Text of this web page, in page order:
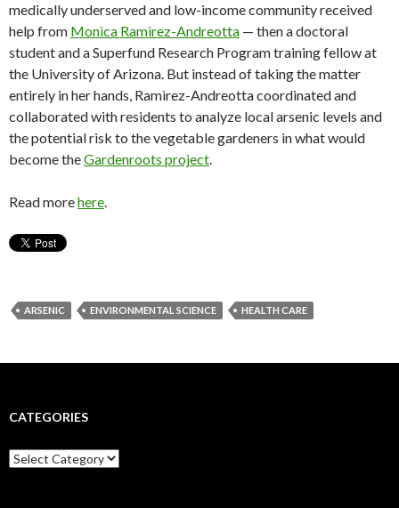
medically underserved and low-income community received
help from Monìca Ramìrez-Andreotta — then a doctoral
student and a Superfund Research Program training fellow at
the University of Arizona. But instead of taking the matter
entirely in her hands, Ramìrez-Andreotta coordinated and
collaborated with residents to analyze local arsenic levels and
the potential risk to the vegetable gardeners in what would
become theGardenroots project.
Read morehere.
ARSENIC ENVIRONMENTAL SCIENCE HEALTH CARE
CATEGORIES
C
a